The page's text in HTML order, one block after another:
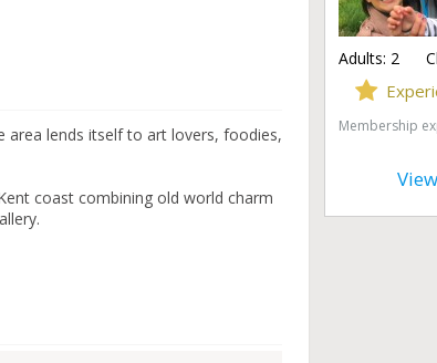
area lends itself to art lovers, foodies,
coast combining old world charm
Adults: 2
Membership